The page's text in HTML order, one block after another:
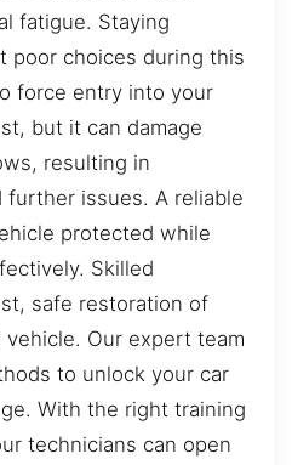
fatigue. Staying
poor choices during this
force entry into your
but it can damage
resulting in
further issues. A reliable
protected while
Skilled
safe restoration of
Our expert team
to unlock your car
With the right training
technicians can open